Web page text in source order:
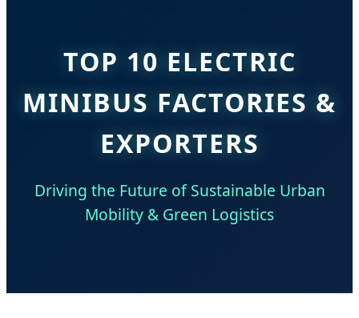
TOP 10 ELECTRIC
MINIBUS FACTORIES &
EXPORTERS
Driving the Future of Sustainable Urban
Mobility & Green Logistics